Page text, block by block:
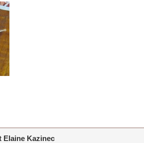
Elaine Kazinec